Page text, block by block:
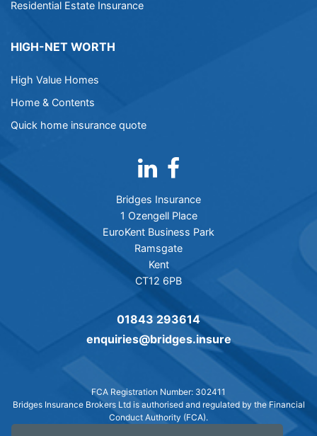
Residential Estate Insurance
HIGH-NET WORTH
High Value Homes
Home & Contents
Quick home insurance quote
Bridges Insurance
1 Ozengell Place
EuroKent Business Park
Ramsgate
Kent
CT12 6PB
01843 293614
enquiries@bridges.insure
FCA Registration Number: 302411
Bridges Insurance Brokers Ltd is authorised and regulated by the Financial
Conduct Authority (FCA).